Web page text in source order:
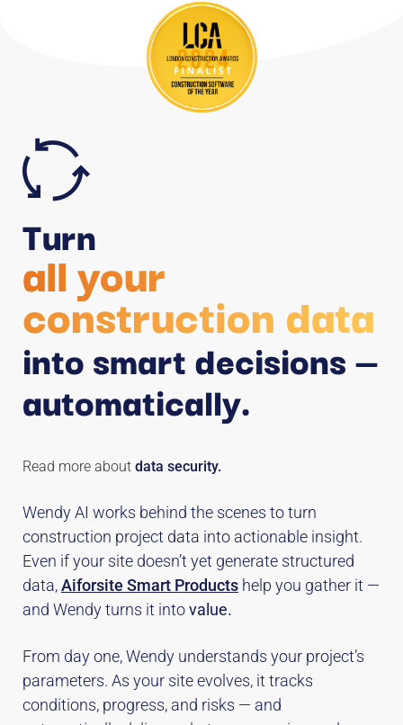
Turn
all your
construction data
into smart decisions —
automatically.
Read more about data security.
Wendy AI works behind the scenes to turn
construction project data into actionable insight.
Even if your site doesn’t yet generate structured
data,Aiforsite Smart Products help you gather it —
and Wendy turns it intovalue.
From day one, Wendy understands your project’s
parameters. As your site evolves, it tracks
conditions, progress, and risks — and